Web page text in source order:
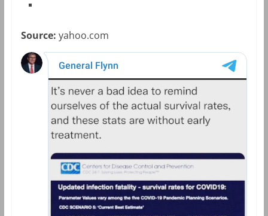
Source: yahoo.com